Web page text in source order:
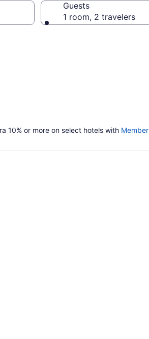
Guests
1 room, 2 travelers
10% or more on select hotels with Member